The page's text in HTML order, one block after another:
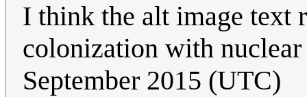
I think the alt image text
colonization with
September 2015 (UTC)